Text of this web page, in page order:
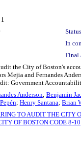
1
In
Final
the City of Boston's
Mejia and Fernandes
Government
Anderson; Benjamin
; Henry Santana; Brian
TO AUDIT THE CITY
OF BOSTON CODE 8-10